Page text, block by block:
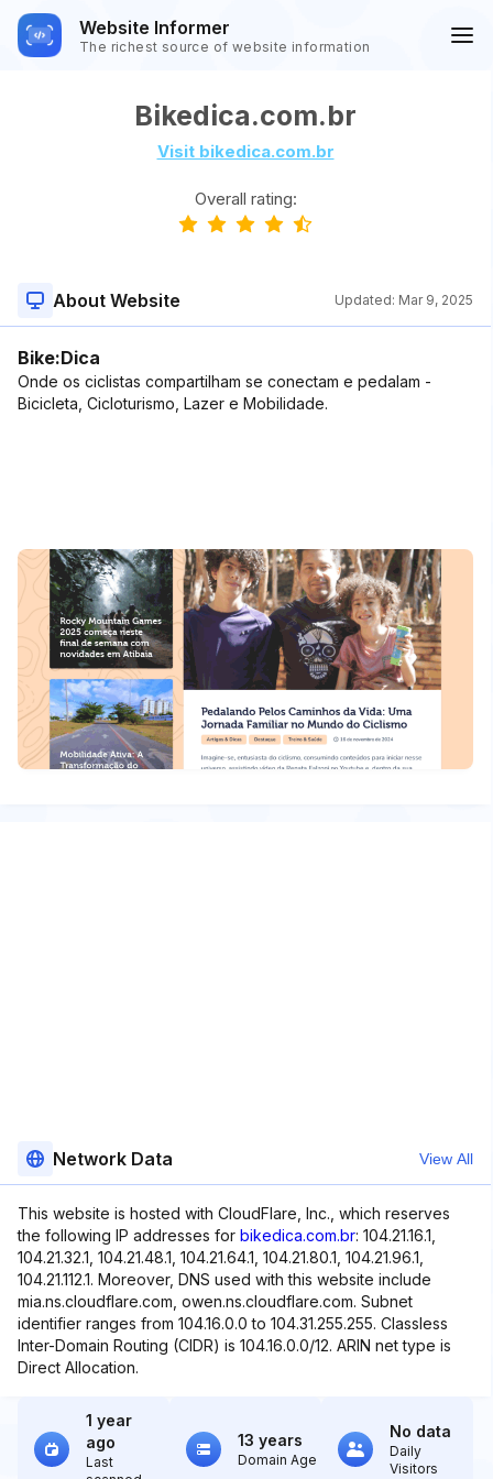
Website Informer
The richest source of website information
Bikedica.com.br
Visit bikedica.com.br
Overall rating:
About Website Updated: Mar 9, 2025
Bike:Dica
Onde os ciclistas compartilham se conectam e pedalam -
Bicicleta, Cicloturismo, Lazer e Mobilidade.
Network Data View All
This website is hosted with CloudFlare, Inc., which reserves
the following IP addresses for bikedica.com.br: 104.21.16.1,
104.21.32.1, 104.21.48.1, 104.21.64.1, 104.21.80.1, 104.21.96.1,
104.21.112.1. Moreover, DNS used with this website include
mia.ns.cloudflare.com, owen.ns.cloudflare.com. Subnet
identifier ranges from 104.16.0.0 to 104.31.255.255. Classless
Inter-Domain Routing (CIDR) is 104.16.0.0/12. ARIN net type is
Direct Allocation.
1 year
ago
Last
13 years
Domain Age
No data
Daily
Visitors